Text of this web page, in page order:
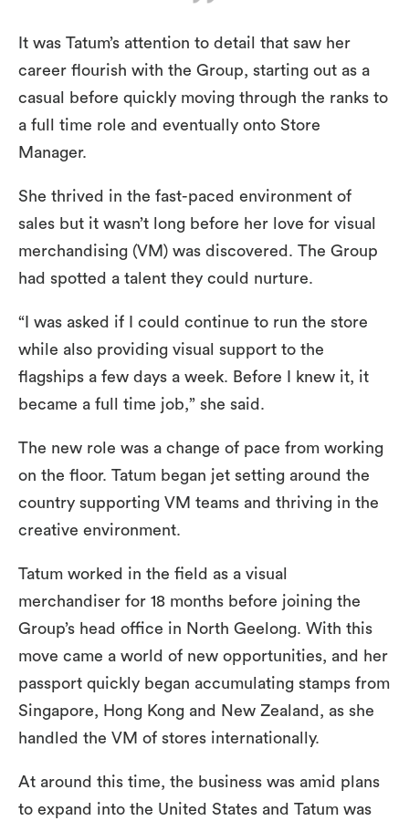
It was Tatum’s attention to detail that saw her
career flourish with the Group, starting out as a
casual before quickly moving through the ranks to
a full time role and eventually onto Store
Manager.
She thrived in the fast-paced environment of
sales but it wasn’t long before her love for visual
merchandising (VM) was discovered. The Group
had spotted a talent they could nurture.
“I was asked if I could continue to run the store
while also providing visual support to the
flagships a few days a week. Before I knew it, it
became a full time job,” she said.
The new role was a change of pace from working
on the floor. Tatum began jet setting around the
country supporting VM teams and thriving in the
creative environment.
Tatum worked in the field as a visual
merchandiser for 18 months before joining the
Group’s head office in North Geelong. With this
move came a world of new opportunities, and her
passport quickly began accumulating stamps from
Singapore, Hong Kong and New Zealand, as she
handled the VM of stores internationally.
At around this time, the business was amid plans
to expand into the United States and Tatum was